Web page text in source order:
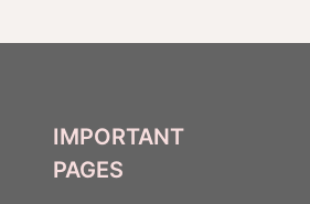
IMPORTANT
PAGES